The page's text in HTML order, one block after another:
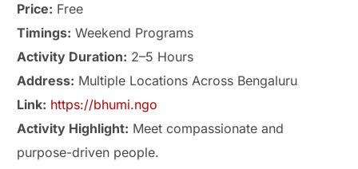
Price: Free
Timings: Weekend Programs
Activity Duration: 2–5 Hours
Address: Multiple Locations Across Bengaluru
Link: https://bhumi.ngo
Activity Highlight: Meet compassionate and
purpose-driven people.